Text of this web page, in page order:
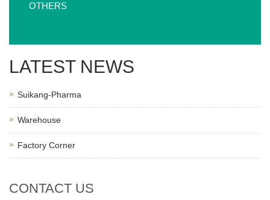
OTHERS
LATEST NEWS
Suikang-Pharma
Warehouse
Factory Corner
CONTACT US